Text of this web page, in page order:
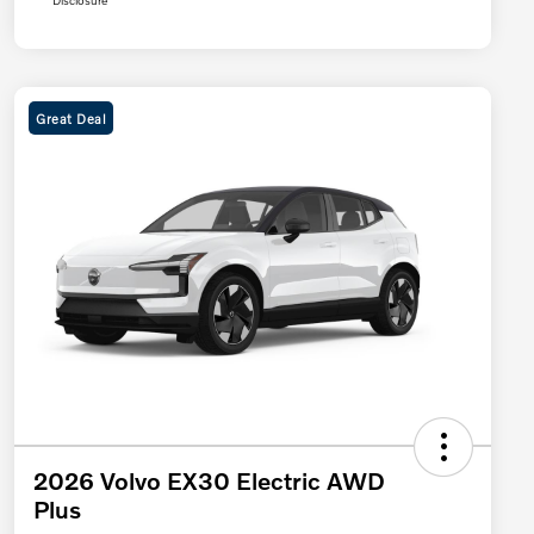
Great Deal
2026 Volvo EX30 Electric AWD
Plus